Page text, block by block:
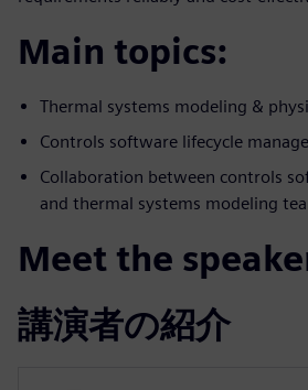
Main topics:
Thermal systems modeling &
Controls software lifecycle
Collaboration between controls
and thermal systems modeling
Meet the
講演者の紹介